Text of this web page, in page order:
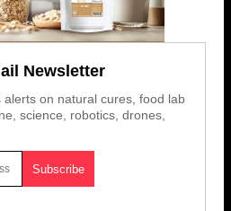
Newsletter
on natural cures, food lab
science, robotics, drones,